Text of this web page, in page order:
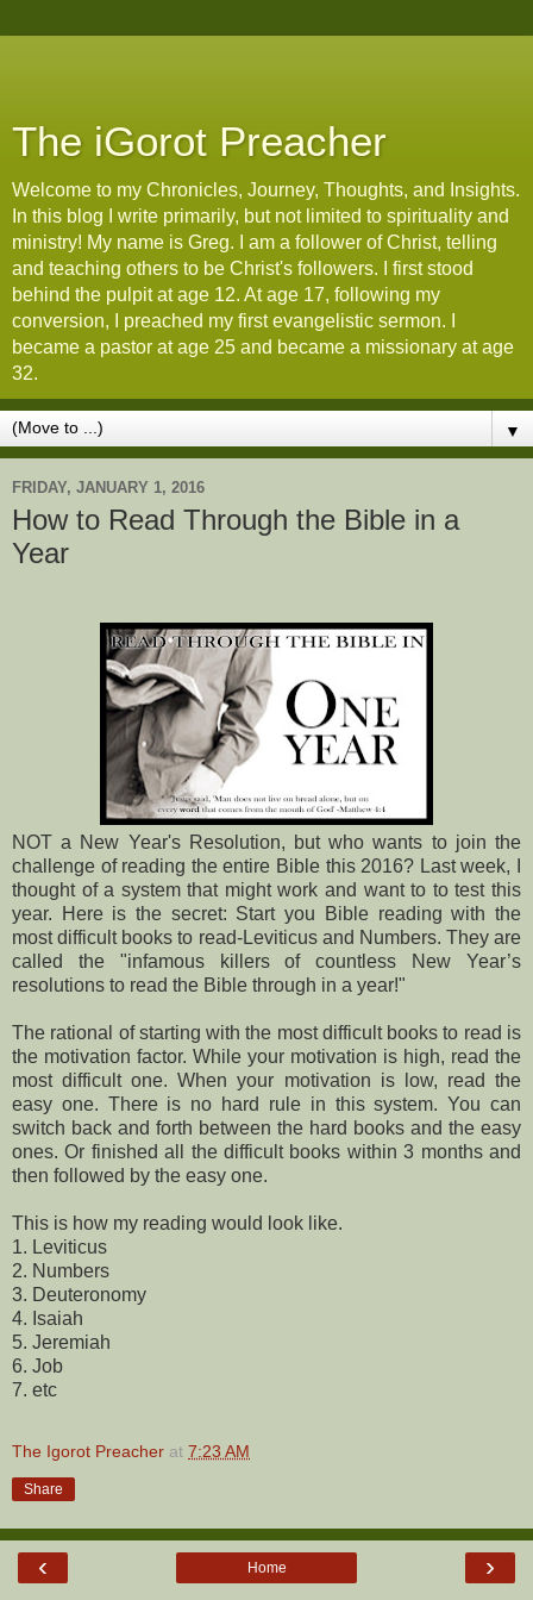
The iGorot Preacher
Welcome to my Chronicles, Journey, Thoughts, and Insights.
In this blog I write primarily, but not limited to spirituality and
ministry! My name is Greg. I am a follower of Christ, telling
and teaching others to be Christ's followers. I first stood
behind the pulpit at age 12. At age 17, following my
conversion, I preached my first evangelistic sermon. I
became a pastor at age 25 and became a missionary at age
32.
▼
FRIDAY, JANUARY 1, 2016
How to Read Through the Bible in a
Year
NOT a New Year's Resolution, but who wants to join the
challenge of reading the entire Bible this 2016? Last week, I
thought of a system that might work and want to to test this
year. Here is the secret: Start you Bible reading with the
most difficult books to read-Leviticus and Numbers. They are
called the "infamous killers of countless New Year’s
resolutions to read the Bible through in a year!"
The rational of starting with the most difficult books to read is
the motivation factor. While your motivation is high, read the
most difficult one. When your motivation is low, read the
easy one. There is no hard rule in this system. You can
switch back and forth between the hard books and the easy
ones. Or finished all the difficult books within 3 months and
then followed by the easy one.
This is how my reading would look like.
1. Leviticus
2. Numbers
3. Deuteronomy
4. Isaiah
5. Jeremiah
6. Job
7. etc
The Igorot Preacher at 7:23 AM
Share
‹ ›
Home